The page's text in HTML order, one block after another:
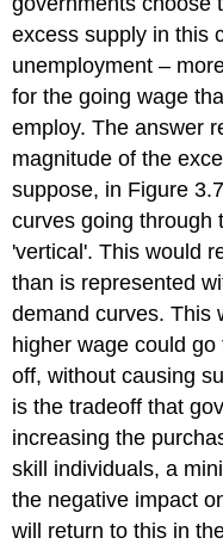
excess supply in this
unemployment –
for the going wage
employ. The answer
magnitude of the
suppose, in Figure
curves going
'vertical'. This would
than is represented
demand curves. This
higher wage could
off, without causing
is the tradeoff that
increasing the
skill individuals, a
the negative impact
will return to this in